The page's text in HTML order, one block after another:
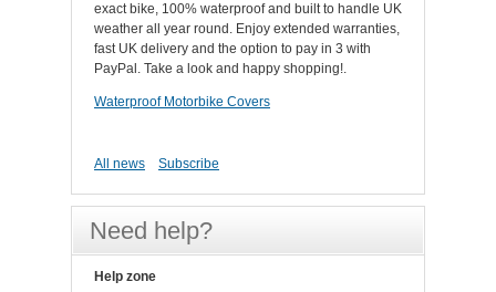
exact bike, 100% waterproof and built to handle UK
weather all year round. Enjoy extended warranties,
fast UK delivery and the option to pay in 3 with
PayPal. Take a look and happy shopping!.
Waterproof Motorbike Covers
All news Subscribe
Need help?
Help zone